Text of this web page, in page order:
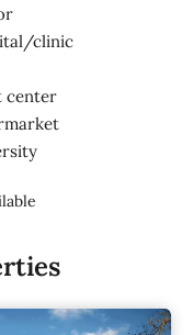
clinic
center